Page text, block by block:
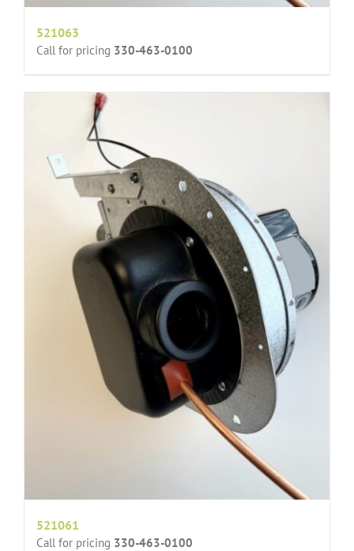
521063
Call for pricing 330-463-0100
521061
Call for pricing 330-463-0100